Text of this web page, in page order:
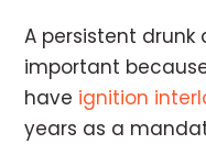
A persistent drunk
important
have ignition
years as a